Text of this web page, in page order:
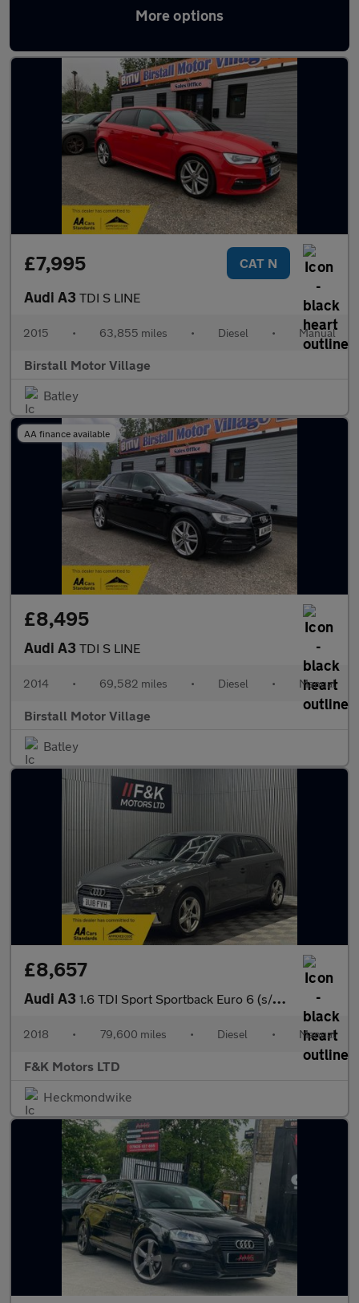
More options
Latest used Audi A3 in Batley
£7,995 CAT N
Audi A3 TDI S LINE
2015 • 63,855 miles • Diesel • Manual
Birstall Motor Village
Batley
AA finance available
£8,495
Audi A3 TDI S LINE
2014 • 69,582 miles • Diesel • Manual
Birstall Motor Village
Batley
£8,657
Audi A3 1.6 TDI Sport Sportback Euro 6 (s/s) 5dr
2018 • 79,600 miles • Diesel • Manual
F&K Motors LTD
Heckmondwike